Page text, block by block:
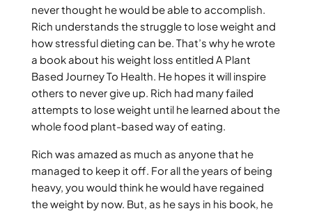
never thought he would be able to accomplish.
Rich understands the struggle to lose weight and
how stressful dieting can be. That’s why he wrote
a book about his weight loss entitled A Plant
Based Journey To Health. He hopes it will inspire
others to never give up. Rich had many failed
attempts to lose weight until he learned about the
whole food plant-based way of eating.
Rich was amazed as much as anyone that he
managed to keep it off. For all the years of being
heavy, you would think he would have regained
the weight by now. But, as he says in his book, he